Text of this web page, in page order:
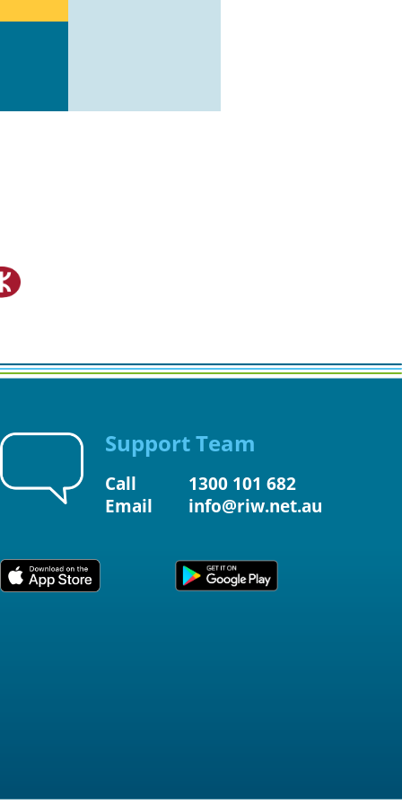
Support Team
Call
Email
1300 101 682
info@riw.net.au